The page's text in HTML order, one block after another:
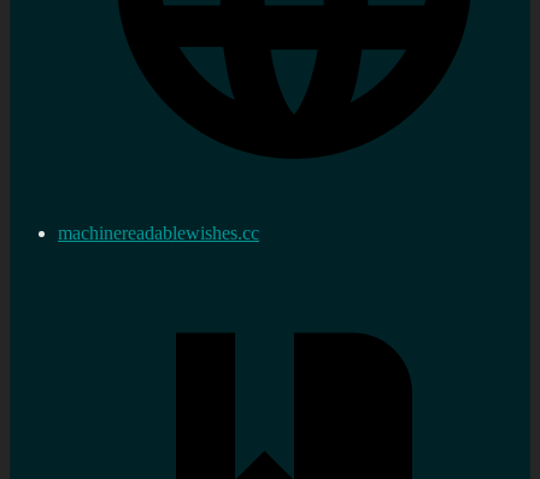
machinereadablewishes.cc